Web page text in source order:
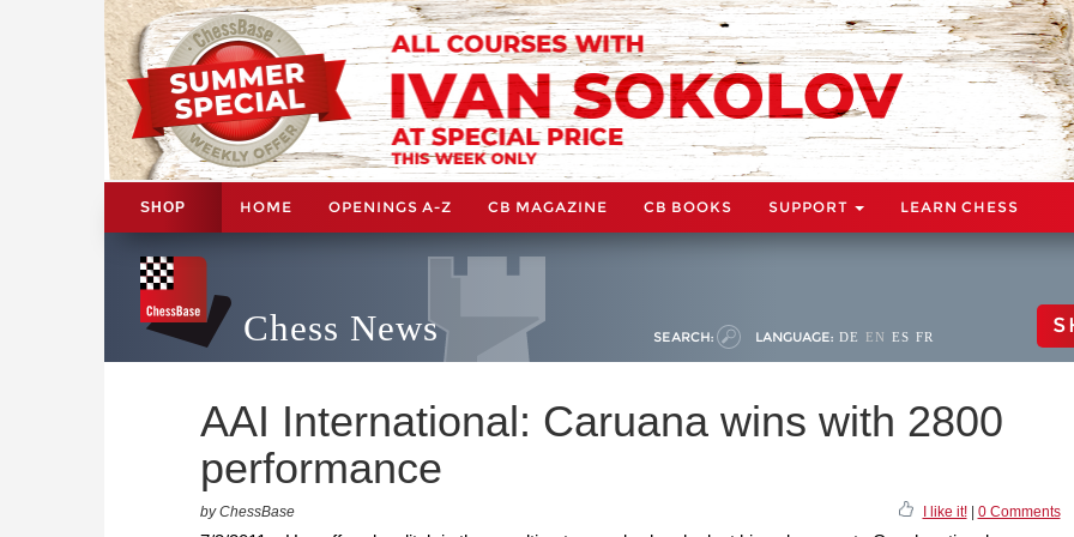
SHOP HOME OPENINGS A-Z CB MAGAZINE CB BOOKS SUPPORT LEARN CHESS
Chess News SEARCH: LANGUAGE: DE EN ES FR
AAI International: Caruana wins with 2800
performance
by ChessBase I like it!| 0 Comments